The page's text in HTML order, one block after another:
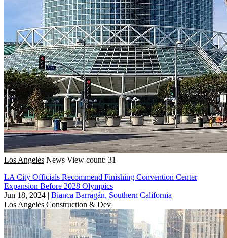
Los Angeles News View count: 31
LA City Officials Recommend Finishing Convention Center
Expansion Before 2028 Olympics
Jun 18, 2024 | Bianca Barragán, Southern California
Los Angeles Construction & Dev